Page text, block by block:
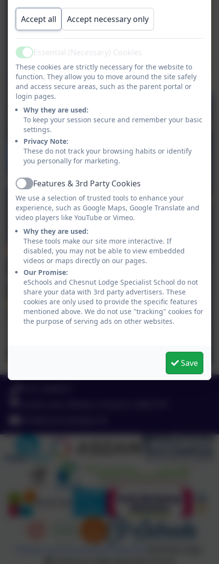
Accept all Accept necessary only
ActiveEssential (Necessary) Cookies
These cookies are strictly necessary for the website to
function. They allow you to move around the site safely
and access secure areas, such as the parent portal or
login pages.
Why they are used:
To keep your session secure and remember your basic
settings.
Privacy Note:
These do not track your browsing habits or identify
you personally for marketing.
ActiveFeatures & 3rd Party Cookies
We use a selection of trusted tools to enhance your
experience, such as Google Maps, Google Translate and
video players like YouTube or Vimeo.
Why they are used:
These tools make our site more interactive. If
disabled, you may not be able to view embedded
videos or maps directly on our pages.
Our Promise:
eSchools and Chesnut Lodge Specialist School do not
share your data with 3rd party advertisers. These
cookies are only used to provide the specific features
mentioned above. We do not use "tracking" cookies for
the purpose of serving ads on other websites.
Save